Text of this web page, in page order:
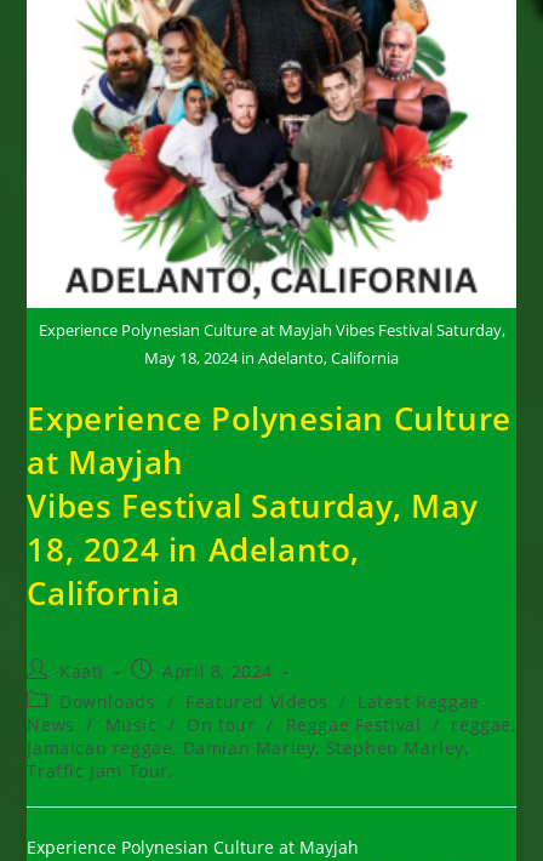
Experience Polynesian Culture at Mayjah Vibes Festival Saturday,
May 18, 2024 in Adelanto, California
Experience Polynesian Culture
at Mayjah
Vibes Festival Saturday, May
18, 2024 in Adelanto,
California
Post
author:
Kaati
Post
published:
April 8, 2024
Post
category:
Downloads / Featured Videos / Latest Reggae
News
/ Music / On tour / Reggae Festival / reggae,
Jamaican reggae, Damian Marley, Stephen Marley,
Traffic Jam Tour,
Experience Polynesian Culture at Mayjah